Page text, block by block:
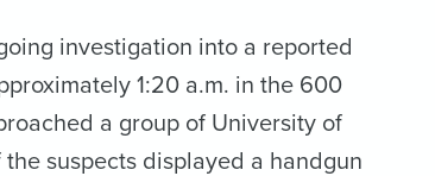
investigation into a reported
1:20 a.m. in the 600
a group of University of
suspects displayed a handgun